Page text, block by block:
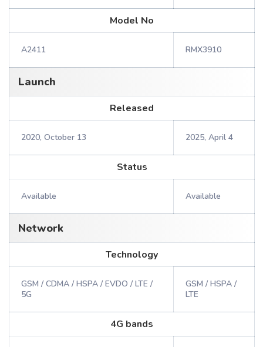
Model No
A2411 RMX3910
Launch
Released
2020, October 13 2025, April 4
Status
Available Available
Network
Technology
GSM / CDMA / HSPA / EVDO / LTE /
5G
GSM / HSPA /
LTE
4G bands